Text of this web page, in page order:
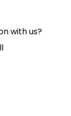
with us?